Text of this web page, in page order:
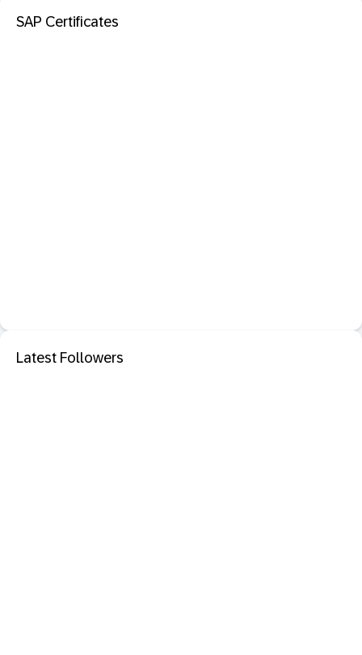
SAP Certificates
Latest Followers